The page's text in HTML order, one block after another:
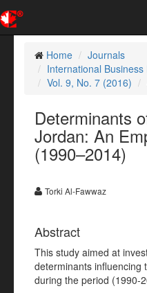
Home
Journals
International Business
Vol. 9, No. 7 (2016)
Determinants
Jordan: An
(1990–2014)
Torki Al-Fawwaz
Abstract
This study aimed at
determinants influencing
during the period (1990-